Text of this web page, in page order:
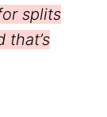
splits
that’s